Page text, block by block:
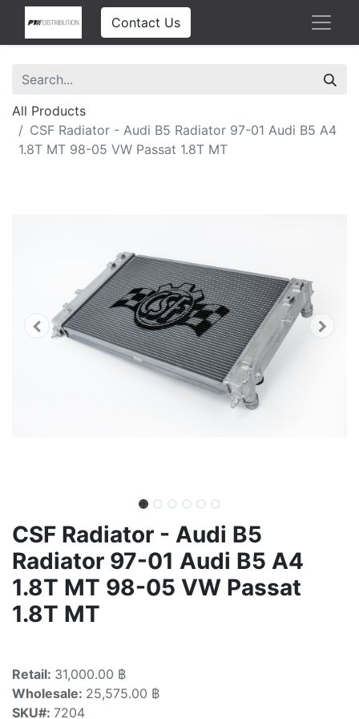
Contact Us
All Products
CSF Radiator - Audi B5 Radiator 97-01 Audi B5 A4
1.8T MT 98-05 VW Passat 1.8T MT
CSF Radiator - Audi B5
Radiator 97-01 Audi B5 A4
1.8T MT 98-05 VW Passat
1.8T MT
Retail: 31,000.00 ฿
Wholesale: 25,575.00 ฿
SKU#: 7204